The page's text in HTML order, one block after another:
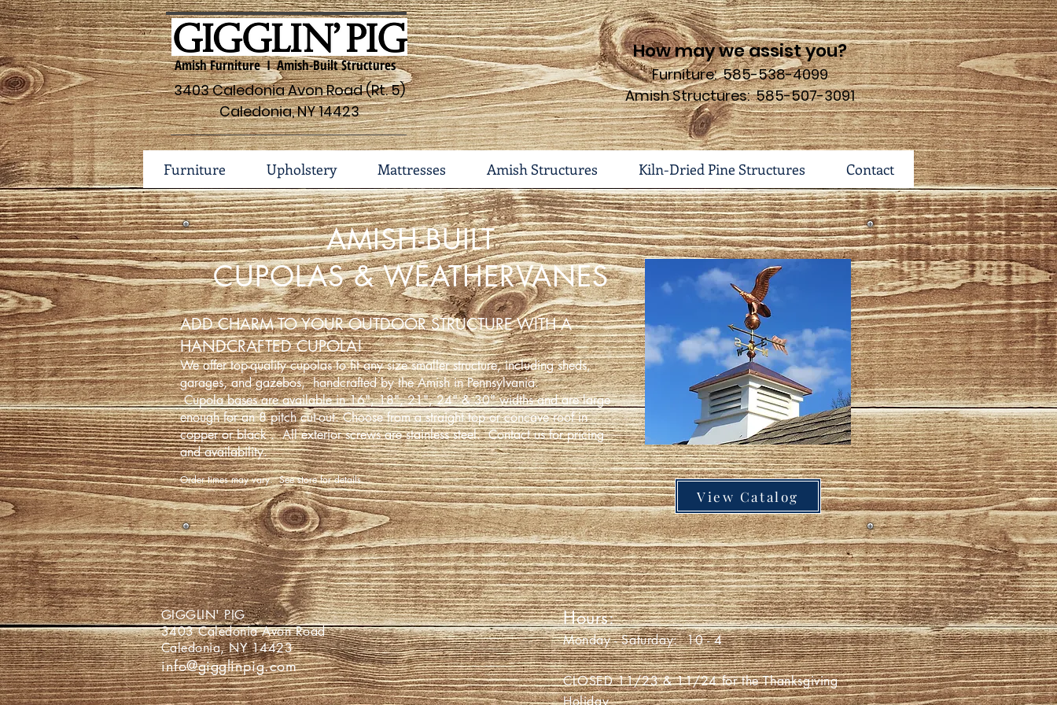
Amish Furniture I Amish-Built Structures
3403 Caledonia Avon Road (Rt. 5)
Caledonia, NY 14423
How may we assist you?
Furniture: 585-538-4099
Amish Structures: 585-507-3091
Furniture Upholstery Mattresses Amish Structures Kiln-Dried Pine Structures Contact
AMISH-BUILT
CUPOLAS & WEATHERVANES
ADD CHARM TO YOUR OUTDOOR STRUCTURE WITH A
HANDCRAFTED CUPOLA!
We offer top-quality cupolas to fit any size smaller structure, including sheds,
garages, and gazebos, handcrafted by the Amish in Pennsylvania.
Cupola bases are available in 16", 18", 21", 24" & 30" widths and are large
enough for an 8 pitch cut-out. Choose from a straight top or concave roof in
copper or black . All exterior screws are stainless steel.Contact us for pricing
and availability.
Order times may vary. See store for details.
View Catalog
GIGGLIN' PIG
3403 Caledonia Avon Road
Caledonia, NY 14423
info@gigglinpig.com
Hours:
Monday - Saturday: 10 - 4
CLOSED 11/23 & 11/24 for the Thanksgiving
Holiday